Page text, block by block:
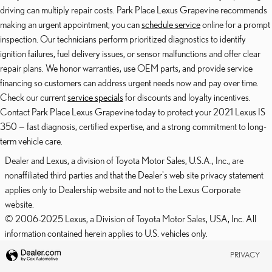
driving can multiply repair costs. Park Place Lexus Grapevine recommends
making an urgent appointment; you canschedule serviceonline for a prompt
inspection. Our technicians perform prioritized diagnostics to identify
ignition failures, fuel delivery issues, or sensor malfunctions and offer clear
repair plans. We honor warranties, use OEM parts, and provide service
financing so customers can address urgent needs now and pay over time.
Check our currentservice specials for discounts and loyalty incentives.
Contact Park Place Lexus Grapevine today to protect your 2021 Lexus IS
350 — fast diagnosis, certified expertise, and a strong commitment to long-
term vehicle care.
Dealer and Lexus, a division of Toyota Motor Sales, U.S.A., Inc., are
nonaffiliated third parties and that the Dealer's web site privacy statement
applies only to Dealership website and not to the Lexus Corporate
website.
© 2006-2025 Lexus, a Division of Toyota Motor Sales, USA, Inc. All
information contained herein applies to U.S. vehicles only.
PRIVACY